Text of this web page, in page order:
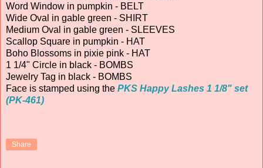
Word Window in pumpkin - BELT
Wide Oval in gable green - SHIRT
Medium Oval in gable green - SLEEVES
Scallop Square in pumpkin - HAT
Boho Blossoms in pixie pink - HAT
1 1/4" Circle in black - BOMBS
Jewelry Tag in black - BOMBS
Face is stamped using the PKS Happy Lashes 1 1/8" set
(PK-461)
Share